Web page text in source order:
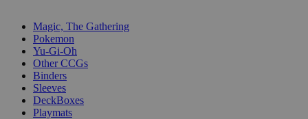
Magic, The Gathering
Pokemon
Yu-Gi-Oh
Other CCGs
Binders
Sleeves
DeckBoxes
Playmats